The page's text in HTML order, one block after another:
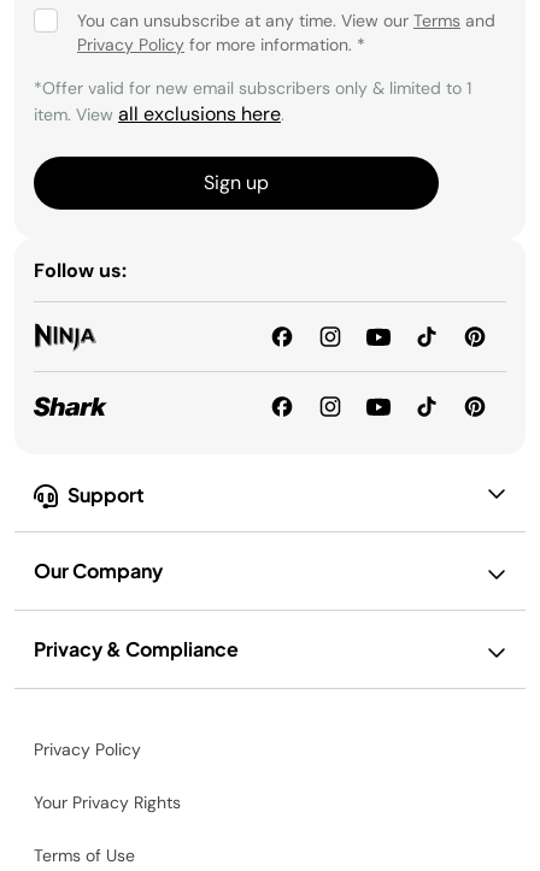
Support
Our Company
Privacy & Compliance
You can unsubscribe at any time. View our Terms and
Privacy Policy for more information. *
*Offer valid for new email subscribers only & limited to 1
item. View all exclusions here.
Sign up
Follow us:
Privacy Policy
Your Privacy Rights
Terms of Use